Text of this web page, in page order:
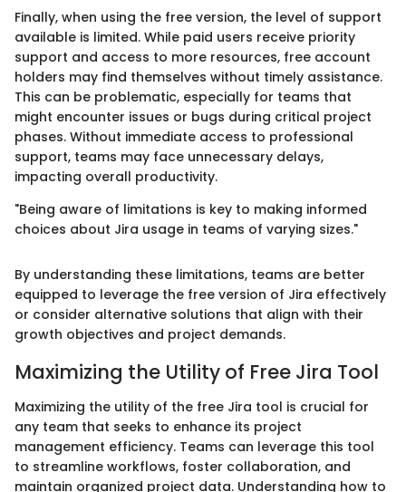
Finally, when using the free version, the level of support
available is limited. While paid users receive priority
support and access to more resources, free account
holders may find themselves without timely assistance.
This can be problematic, especially for teams that
might encounter issues or bugs during critical project
phases. Without immediate access to professional
support, teams may face unnecessary delays,
impacting overall productivity.
"Being aware of limitations is key to making informed
choices about Jira usage in teams of varying sizes."
By understanding these limitations, teams are better
equipped to leverage the free version of Jira effectively
or consider alternative solutions that align with their
growth objectives and project demands.
Maximizing the Utility of Free Jira Tool
Maximizing the utility of the free Jira tool is crucial for
any team that seeks to enhance its project
management efficiency. Teams can leverage this tool
to streamline workflows, foster collaboration, and
maintain organized project data. Understanding how to